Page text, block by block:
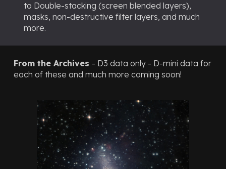
to Double-stacking (screen blended layers),
masks, non-destructive filter layers, and much
more.
From the Archives - D3 data only - D-mini data for
each of these and much more coming soon!